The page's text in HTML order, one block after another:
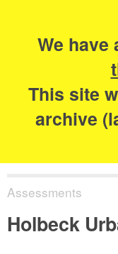
We have
This site
archive
The
Assessments
Holbeck